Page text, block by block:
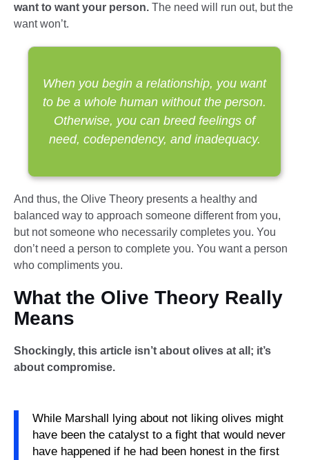
want to want your person. The need will run out, but the
want won’t.
When you begin a relationship, you want
to be a whole human without the person.
Otherwise, you can breed feelings of
need, codependency, and inadequacy.
And thus, the Olive Theory presents a healthy and
balanced way to approach someone different from you,
but not someone who necessarily completes you. You
don’t need a person to complete you. You want a person
who compliments you.
What the Olive Theory Really
Means
Shockingly, this article isn’t about olives at all; it’s
about compromise.
While Marshall lying about not liking olives might
have been the catalyst to a fight that would never
have happened if he had been honest in the first